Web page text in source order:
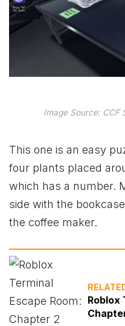
Image Source: CCF
This one is an easy
four plants placed
which has a number.
side with the
the coffee maker.
Roblox